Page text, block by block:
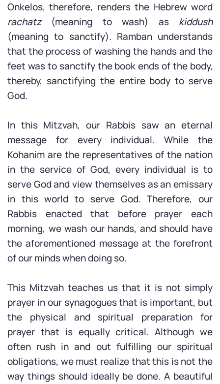
Onkelos, therefore, renders the Hebrew word
rachatz(meaning to wash) as kiddush
(meaning to sanctify). Ramban understands
that the process of washing the hands and the
feet was to sanctify the book ends of the body,
thereby, sanctifying the entire body to serve
God.
In this Mitzvah, our Rabbis saw an eternal
message for every individual. While the
Kohanim are the representatives of the nation
in the service of God, every individual is to
serve God and view themselves as an emissary
in this world to serve God. Therefore, our
Rabbis enacted that before prayer each
morning, we wash our hands, and should have
the aforementioned message at the forefront
of our minds when doing so.
This Mitzvah teaches us that it is not simply
prayer in our synagogues that is important, but
the physical and spiritual preparation for
prayer that is equally critical. Although we
often rush in and out fulfilling our spiritual
obligations, we must realize that this is not the
way things should ideally be done. A beautiful